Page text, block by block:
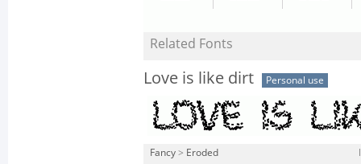
Related Fonts
Love is like dirt Personal use
Fancy > Eroded